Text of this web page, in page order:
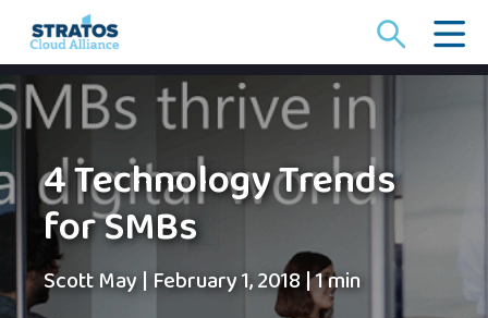
for:
4 Technology Trends
for SMBs
Scott May|February 1, 2018|1 min